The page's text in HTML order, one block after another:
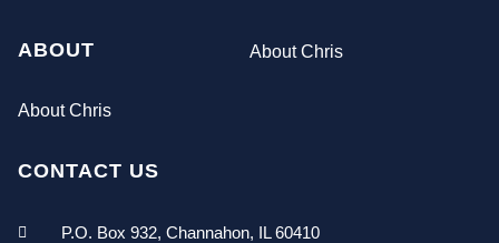
ABOUT
About Chris
About Chris
CONTACT US
P.O. Box 932, Channahon, IL 60410